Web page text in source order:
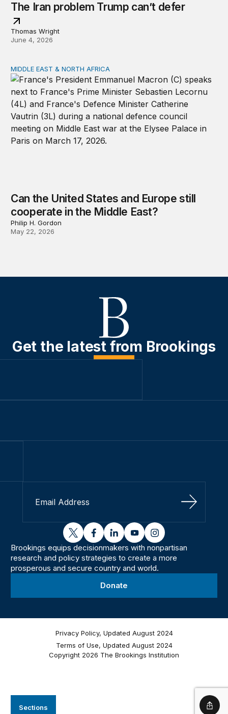
Sections
The Iran problem Trump can’t defer
Thomas Wright
June 4, 2026
Can the United States and Europe still cooperate in the
MIDDLE EAST & NORTH AFRICA
Can the United States and Europe still
cooperate in the Middle East?
Philip H. Gordon
May 22, 2026
Get the latest from Brookings
Sign Up
twitterfacebooklinkedinyoutubeinstagram
Brookings equips decisionmakers with nonpartisan
research and policy strategies to create a more
prosperous and secure country and world.
Donate
Privacy Policy, Updated August 2024
Terms of Use, Updated August 2024
Copyright 2026 The Brookings Institution